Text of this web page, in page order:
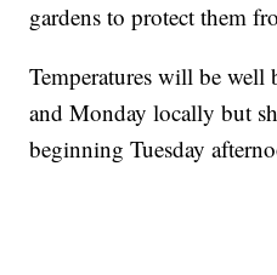
gardens to protect them
Temperatures will be well
and Monday locally but
beginning Tuesday